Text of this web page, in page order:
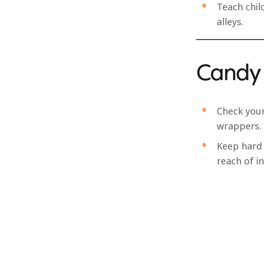
Teach
alleys.
Check
wrappers.
Keep
reach of